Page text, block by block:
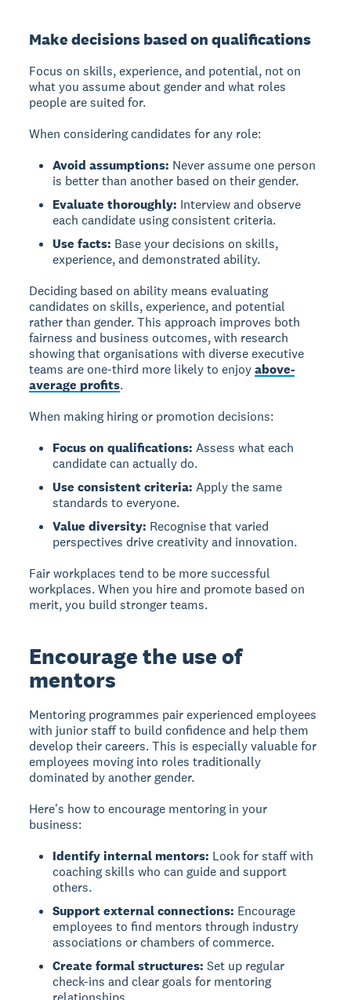
Make decisions based on qualifications
Focus on skills, experience, and potential, not on
what you assume about gender and what roles
people are suited for.
When considering candidates for any role:
Avoid assumptions: Never assume one person
is better than another based on their gender.
Evaluate thoroughly: Interview and observe
each candidate using consistent criteria.
Use facts: Base your decisions on skills,
experience, and demonstrated ability.
Deciding based on ability means evaluating
candidates on skills, experience, and potential
rather than gender. This approach improves both
fairness and business outcomes, with research
showing that organisations with diverse executive
teams are one-third more likely to enjoyabove-
average profits.
When making hiring or promotion decisions:
Focus on qualifications: Assess what each
candidate can actually do.
Use consistent criteria: Apply the same
standards to everyone.
Value diversity: Recognise that varied
perspectives drive creativity and innovation.
Fair workplaces tend to be more successful
workplaces. When you hire and promote based on
merit, you build stronger teams.
Encourage the use of
mentors
Mentoring programmes pair experienced employees
with junior staff to build confidence and help them
develop their careers. This is especially valuable for
employees moving into roles traditionally
dominated by another gender.
Here's how to encourage mentoring in your
business:
Identify internal mentors: Look for staff with
coaching skills who can guide and support
others.
Support external connections: Encourage
employees to find mentors through industry
associations or chambers of commerce.
Create formal structures: Set up regular
check-ins and clear goals for mentoring